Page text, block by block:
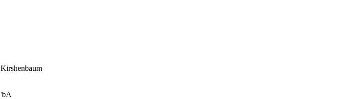
Kirshenbaum
'bA